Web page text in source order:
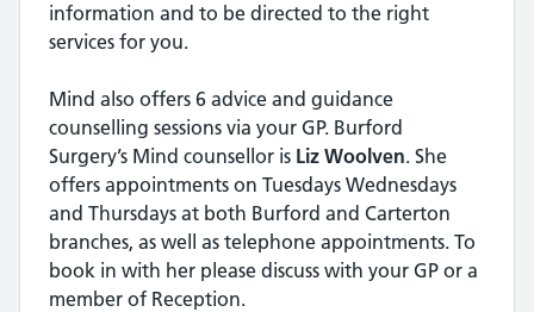
information and to be directed to the right
services for you.
Mind also offers 6 advice and guidance
counselling sessions via your GP. Burford
Surgery’s Mind counsellor is Liz Woolven. She
offers appointments on Tuesdays Wednesdays
and Thursdays at both Burford and Carterton
branches, as well as telephone appointments. To
book in with her please discuss with your GP or a
member of Reception.